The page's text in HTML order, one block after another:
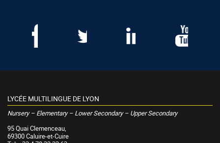
LYCÉE MULTILINGUE DE LYON
Nursery – Elementary – Lower Secondary – Upper Secondary
95 Quai Clemenceau,
69300 Caluire-et-Cuire